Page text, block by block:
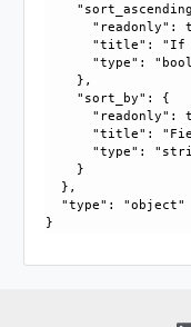
"readonly":
"title":
"type":
    },
    "sort_by": {
"readonly":
"title":
"type":
    }
  },
  "type": "object"